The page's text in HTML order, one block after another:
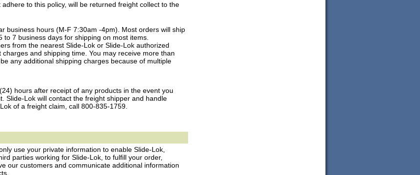
to this policy, will be returned freight collect to the
business hours (M-F 7:30am -4pm). Most orders will ship
7 business days for shipping on most items.
from the nearest Slide-Lok or Slide-Lok authorized
and shipping time. You may receive more than
any additional shipping charges because of multiple
hours after receipt of any products in the event you
Slide-Lok will contact the freight shipper and handle
of a freight claim, call 800-835-1759.
use your private information to enable Slide-Lok,
parties working for Slide-Lok, to fulfill your order,
our customers and communicate additional information